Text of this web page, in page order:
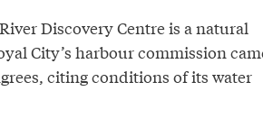
Discovery Centre is a natural
City’s harbour commission
citing conditions of its water